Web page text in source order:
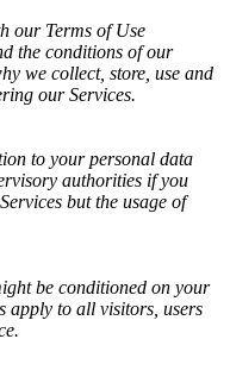
our Terms of Use
the conditions of our
we collect, store, use and
our Services.
to your personal data
authorities if you
but the usage of
be conditioned on your
apply to all visitors, users